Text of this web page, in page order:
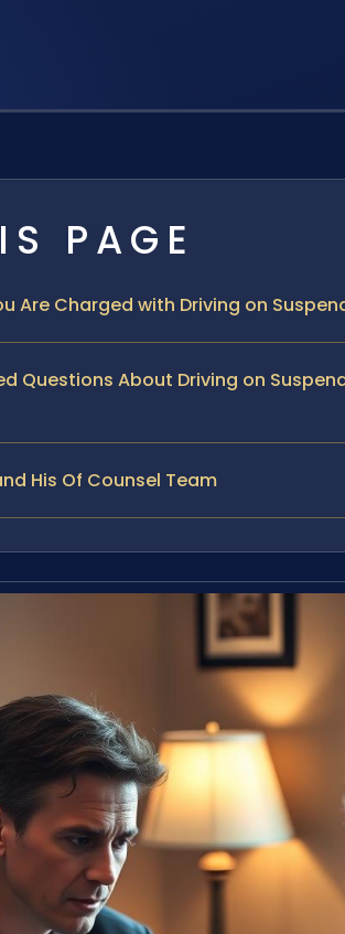
PAGE
Are Charged with Driving on
Questions About Driving on
His Of Counsel Team